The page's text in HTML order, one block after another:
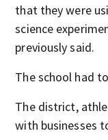
that they were
science
previously said.
The school had
The district,
with businesses